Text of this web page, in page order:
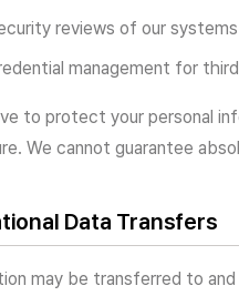
reviews of our
management for
to protect your personal
We cannot guarantee
Data Transfers
may be transferred to